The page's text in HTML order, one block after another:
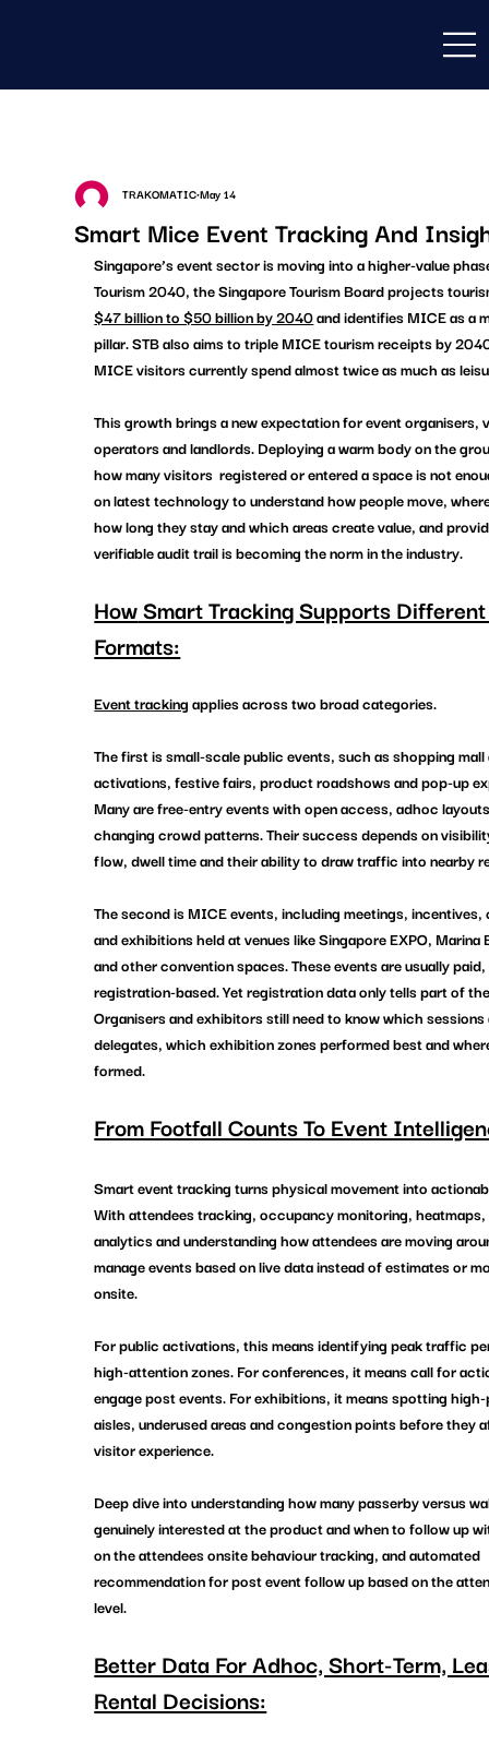
Smart Mice Event Tracking And
TRAKOMATICMay 14
Singapore’s event sector is moving into a higher-value
Tourism 2040, the Singapore Tourism Board projects
$47 billion to $50 billion by 2040 and identifies MICE as a
pillar. STB also aims to triple MICE tourism receipts by
MICE visitors currently spend almost twice as much as
This growth brings a new expectation for event organisers,
operators and landlords. Deploying a warm body on the
how many visitors  registered or entered a space is not
on latest technology to understand how people move,
how long they stay and which areas create value, and
verifiable audit trail is becoming the norm in the industry.
How Smart Tracking Supports
Formats:
Event tracking applies across two broad categories.
The first is small-scale public events, such as shopping
activations, festive fairs, product roadshows and pop-up
Many are free-entry events with open access, adhoc
changing crowd patterns. Their success depends on
flow, dwell time and their ability to draw traffic into nearby
The second is MICE events, including meetings,
and exhibitions held at venues like Singapore EXPO, Marina
and other convention spaces. These events are usually
registration-based. Yet registration data only tells part of
Organisers and exhibitors still need to know which
delegates, which exhibition zones performed best and
formed.
From Footfall Counts To Event
Smart event tracking turns physical movement into
With attendees tracking, occupancy monitoring,
analytics and understanding how attendees are moving
manage events based on live data instead of estimates or
onsite.
For public activations, this means identifying peak traffic
high-attention zones. For conferences, it means call for
engage post events. For exhibitions, it means spotting
aisles, underused areas and congestion points before they
visitor experience.
Deep dive into understanding how many passerby versus
genuinely interested at the product and when to follow up
on the attendees onsite behaviour tracking, and automated
recommendation for post event follow up based on the
level.
Better Data For Adhoc, Short-Term,
Rental Decisions: